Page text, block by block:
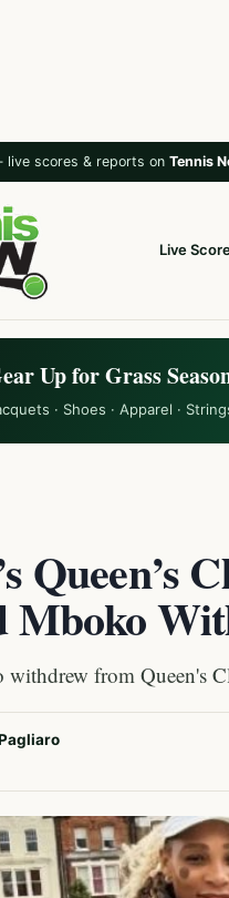
live scores & reports on Tennis
Live
Up for Grass
· Shoes · Apparel ·
Queen’s
from Queen's